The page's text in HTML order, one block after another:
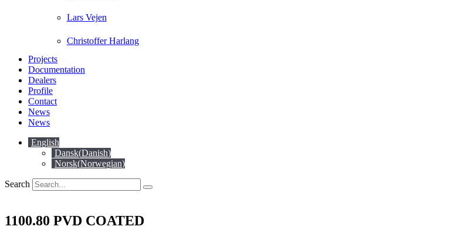
Lars Vejen
Christoffer Harlang
Projects
Documentation
Dealers
Profile
Contact
News
News
English
Dansk(Danish)
Norsk(Norwegian)
Search
1100.80 PVD COATED